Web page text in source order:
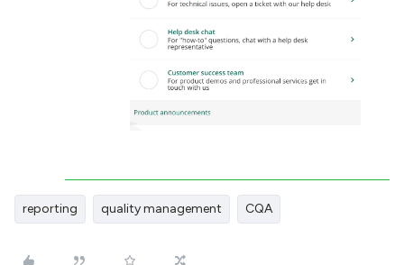
reporting quality management CQA